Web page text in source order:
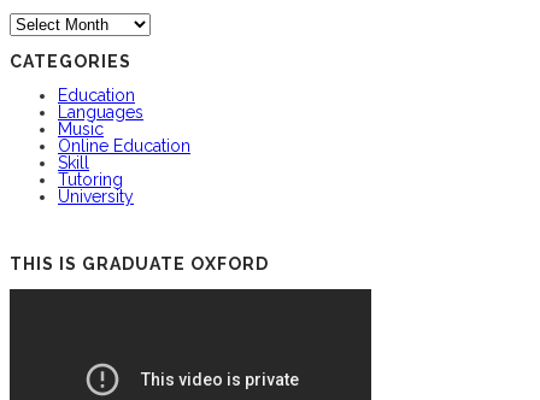
Archives
CATEGORIES
Education
Languages
Music
Online Education
Skill
Tutoring
University
THIS IS GRADUATE OXFORD